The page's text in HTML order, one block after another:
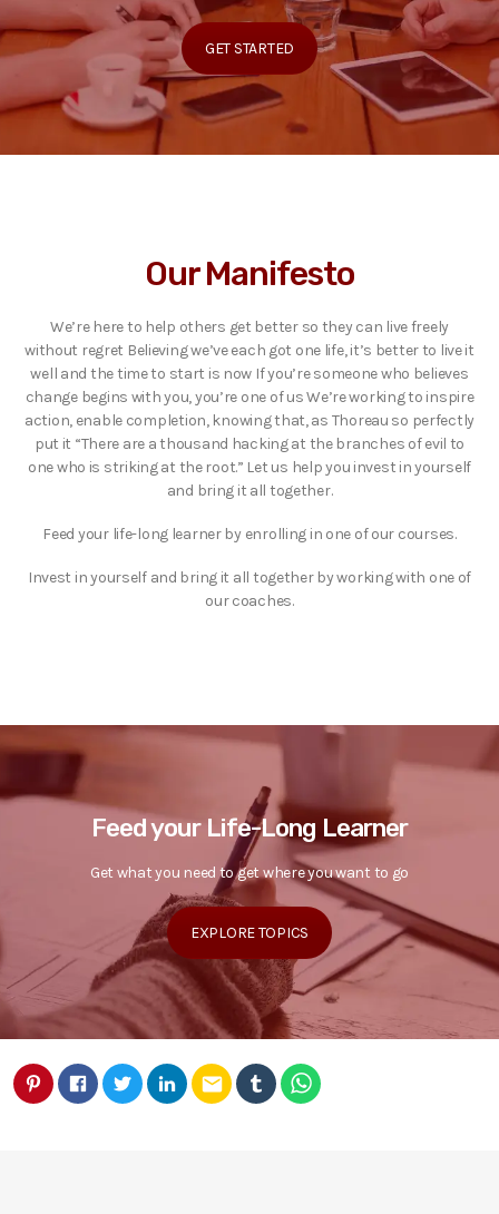
GET STARTED
Our Manifesto
We’re here to help others get better so they can live freely
without regret Believing we’ve each got one life, it’s better to live it
well and the time to start is now If you’re someone who believes
change begins with you, you’re one of us We’re working to inspire
action, enable completion, knowing that, as Thoreau so perfectly
put it “There are a thousand hacking at the branches of evil to
one who is striking at the root.” Let us help you invest in yourself
and bring it all together.
Feed your life-long learner by enrolling in one of our courses.
Invest in yourself and bring it all together by working with one of
our coaches.
Feed your Life-Long Learner
Get what you need to get where you want to go
EXPLORE TOPICS
email